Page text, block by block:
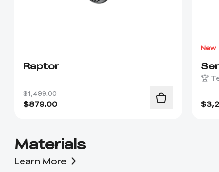
Raptor
$1,499.00
$879.00
New
🏆
$
Materials
Learn More